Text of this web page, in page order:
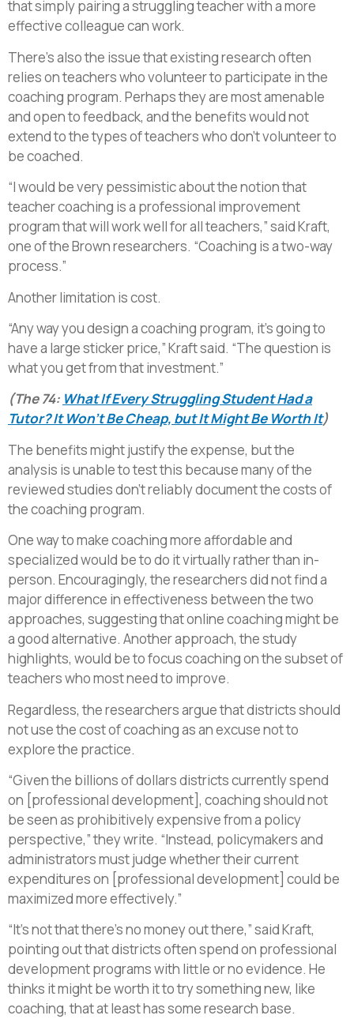
that simply pairing a struggling teacher with a more
effective colleague can work.
There’s also the issue that existing research often
relies on teachers who volunteer to participate in the
coaching program. Perhaps they are most amenable
and open to feedback, and the benefits would not
extend to the types of teachers who don’t volunteer to
be coached.
“I would be very pessimistic about the notion that
teacher coaching is a professional improvement
program that will work well for all teachers,” said Kraft,
one of the Brown researchers. “Coaching is a two-way
process.”
Another limitation is cost.
“Any way you design a coaching program, it’s going to
have a large sticker price,” Kraft said. “The question is
what you get from that investment.”
(The 74: What If Every Struggling Student Had a
Tutor? It Won’t Be Cheap, but It Might Be Worth It)
The benefits might justify the expense, but the
analysis is unable to test this because many of the
reviewed studies don’t reliably document the costs of
the coaching program.
One way to make coaching more affordable and
specialized would be to do it virtually rather than in-
person. Encouragingly, the researchers did not find a
major difference in effectiveness between the two
approaches, suggesting that online coaching might be
a good alternative. Another approach, the study
highlights, would be to focus coaching on the subset of
teachers who most need to improve.
Regardless, the researchers argue that districts should
not use the cost of coaching as an excuse not to
explore the practice.
“Given the billions of dollars districts currently spend
on [professional development], coaching should not
be seen as prohibitively expensive from a policy
perspective,” they write. “Instead, policymakers and
administrators must judge whether their current
expenditures on [professional development] could be
maximized more effectively.”
“It’s not that there’s no money out there,” said Kraft,
pointing out that districts often spend on professional
development programs with little or no evidence. He
thinks it might be worth it to try something new, like
coaching, that at least has some research base.